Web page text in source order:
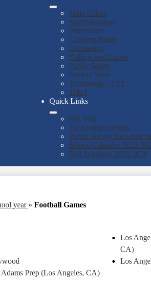
Main Office
Administration
Attendance
Cafeteria/Menu
Counseling
College and Career
Public Safety
Student Store
Technology / CLC
Title I
Quick Links
Site Map
Tech Support Form
Parent Survey/Encuesta
School Calendar 2025-
Bell Schedule 2025-2026
year » Football Games
Los
CA)
Los
Prep (Los Angeles, CA)